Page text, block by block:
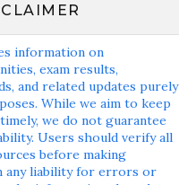
information on
exam results,
and related updates purely
While we aim to keep
we do not guarantee
Users should verify all
before making
any liability for errors or